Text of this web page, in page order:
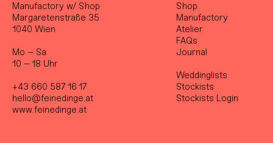
Manufactory w/ Shop
Margaretenstraße 35
1040 Wien
Mo – Sa
10 – 18 Uhr
+43 660 587 16 17
hello@feinedinge.at
www.feinedinge.at
Shop
Manufactory
Atelier
FAQs
Journal
Weddinglists
Stockists
Stockists Login